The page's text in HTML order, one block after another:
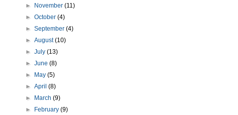
► November(11)
►October(4)
►September(4)
►August(10)
►July(13)
►June(8)
►
May(5)
►April(8)
►
March(9)
►
February(9)